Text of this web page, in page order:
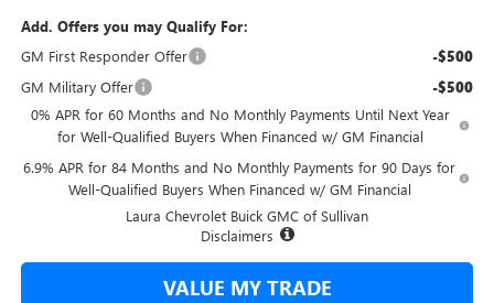
Add. Offers you may Qualify For:
GM First Responder Offer
-$500
GM Military Offer -$500
0% APR for 60 Months and No Monthly Payments Until Next Year
for Well-Qualified Buyers When Financed w/ GM Financial
6.9% APR for 84 Months and No Monthly Payments for 90 Days for
Well-Qualified Buyers When Financed w/ GM Financial
Laura Chevrolet Buick GMC of Sullivan
Disclaimers
VALUE MY TRADE